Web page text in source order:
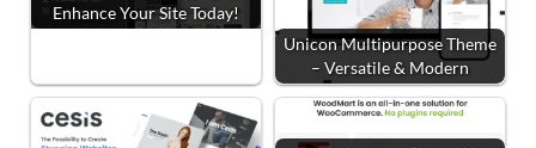
Enhance Your Site Today!
Unicon Multipurpose Theme
– Versatile & Modern